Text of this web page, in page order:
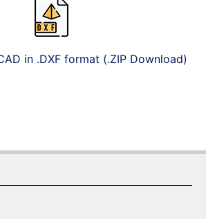
in .DXF format (.ZIP Download)